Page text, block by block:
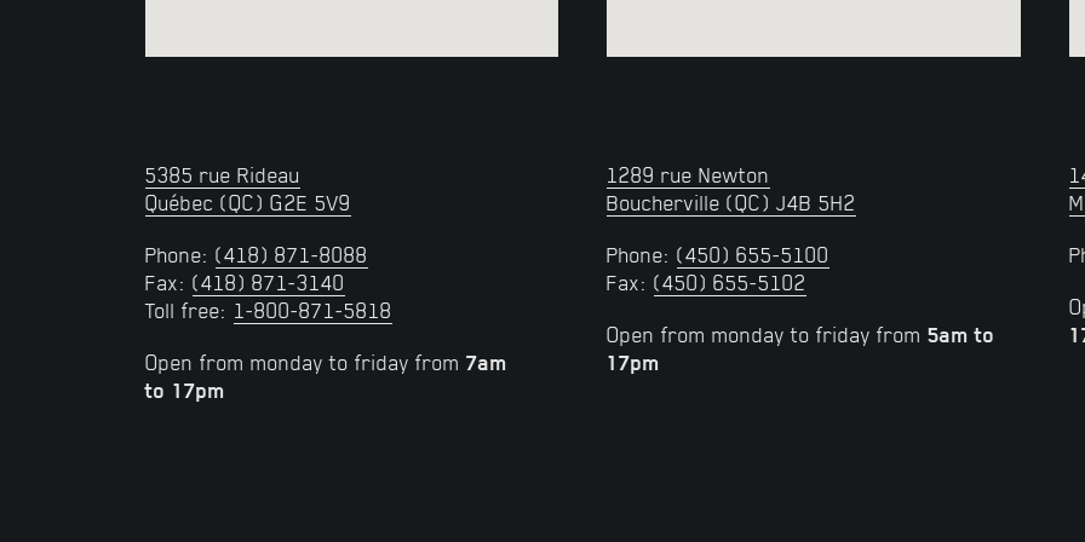
5385 rue Rideau
Québec (QC) G2E 5V9
Phone: (418) 871-8088
Fax: (418) 871-3140
Toll free: 1-800-871-5818
Open from monday to friday from 7am
to 17pm
1289 rue Newton
Boucherville (QC) J4B 5H2
Phone:(450) 655-5100
Fax:(450) 655-5102
Open from monday to friday from5am to
17pm